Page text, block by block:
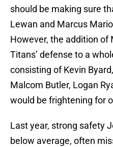
should be making sure
Lewan and Marcus
However, the addition of
Titans’ defense to a
consisting of Kevin
Malcom Butler, Logan
would be frightening for
Last year, strong safety
below average, often